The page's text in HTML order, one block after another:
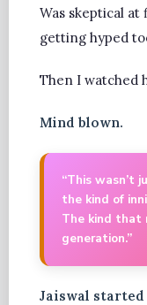
Was skeptical
getting hyped
Then I watched
Mind blown.
“This wasn’t
the kind of
The kind that
generation.”
Jaiswal